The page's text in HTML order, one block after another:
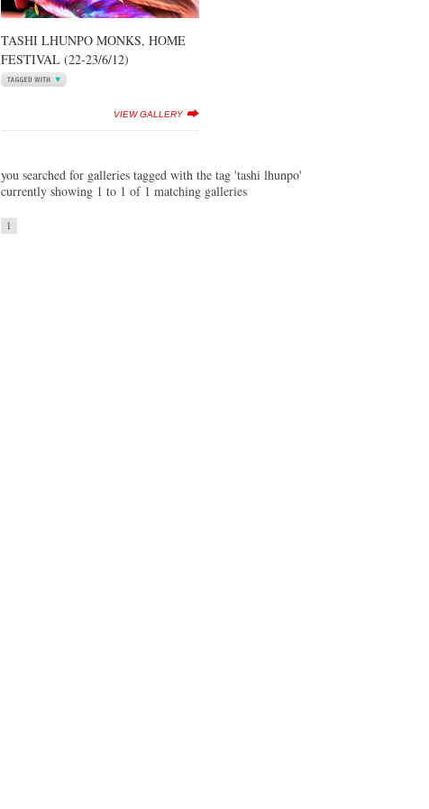
TASHI LHUNPO MONKS, HOME
FESTIVAL (22-23/6/12)
VIEW GALLERY
you searched for galleries tagged with the tag 'tashi lhunpo'
currently showing 1 to 1 of 1 matching galleries
1